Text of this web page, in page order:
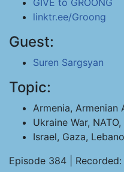
GIVE to GROONG
linktr.ee/Groong
Guest:
Suren Sargsyan
Topic:
Armenia, Armenian
Ukraine War, NATO,
Israel, Gaza,
Episode 384 |